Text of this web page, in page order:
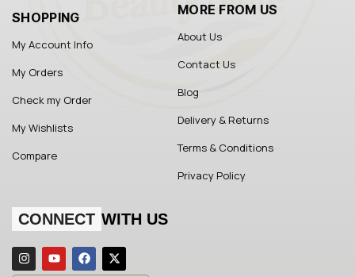
SHOPPING
My Account Info
My Orders
Check my Order
My Wishlists
Compare
MORE FROM US
About Us
Contact Us
Blog
Delivery & Returns
Terms & Conditions
Privacy Policy
CONNECT WITH US